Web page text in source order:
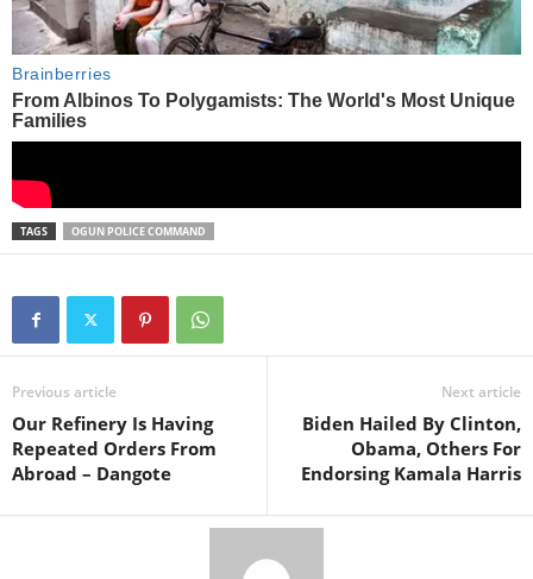
TAGS OGUN POLICE COMMAND
Previous article
Our Refinery Is Having
Repeated Orders From
Abroad – Dangote
Next article
Biden Hailed By Clinton,
Obama, Others For
Endorsing Kamala Harris